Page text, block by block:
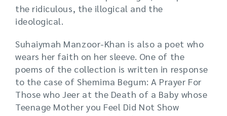
the ridiculous, the illogical and the
ideological.
Suhaiymah Manzoor-Khan is also a poet who
wears her faith on her sleeve. One of the
poems of the collection is written in response
to the case of Shemima Begum: A Prayer For
Those who Jeer at the Death of a Baby whose
Teenage Mother you Feel Did Not Show